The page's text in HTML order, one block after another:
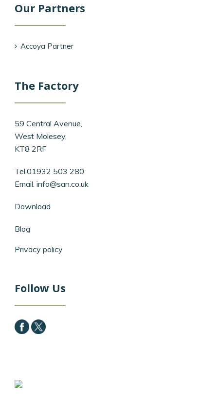
Our Partners
Accoya Partner
The Factory
59 Central Avenue,
West Molesey,
KT8 2RF
Tel.01932 503 280
Email. info@san.co.uk
Download
Blog
Privacy policy
Follow Us